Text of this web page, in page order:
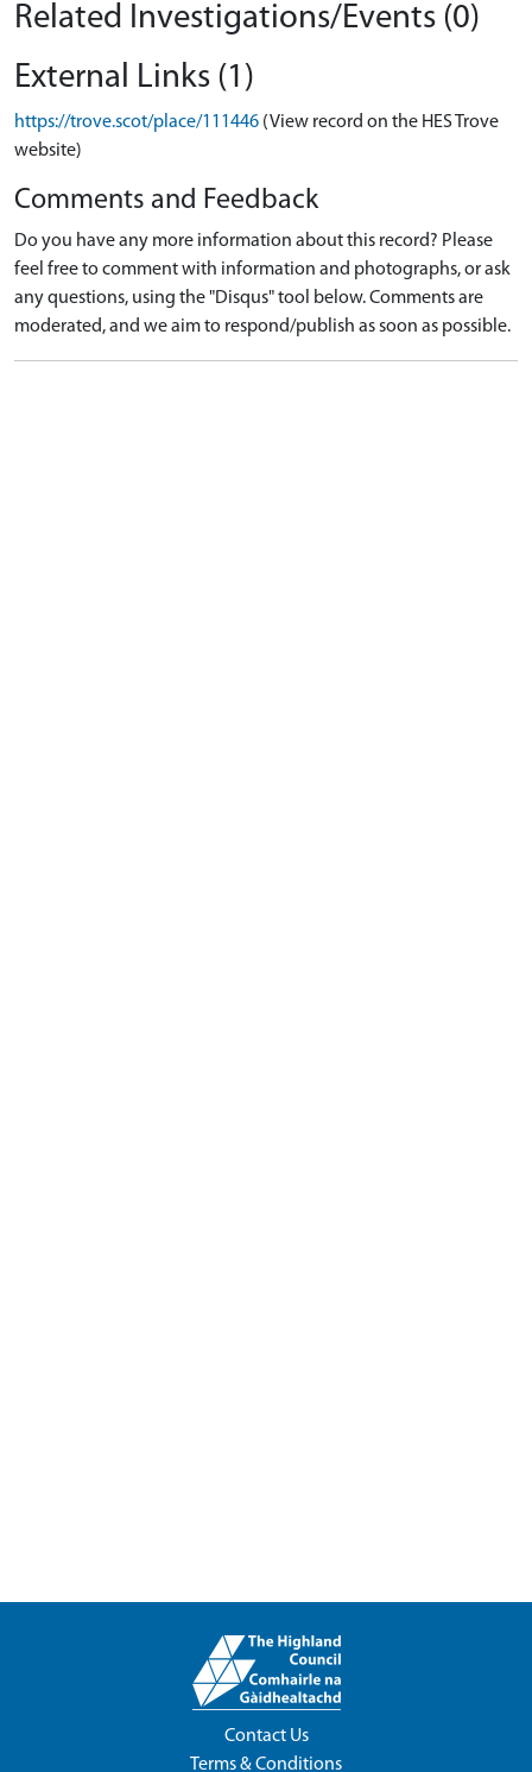
Related Investigations/Events (0)
External Links (1)
https://trove.scot/place/111446 (View record on the HES Trove
website)
Comments and Feedback
Do you have any more information about this record? Please
feel free to comment with information and photographs, or ask
any questions, using the "Disqus" tool below. Comments are
moderated, and we aim to respond/publish as soon as possible.
Contact Us
Terms & Conditions